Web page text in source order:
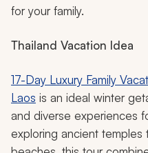
This Southeast Asian
age and interest, whether
grounds, or visiting
of Chiang Mai.
From cooking classes to
and the crystal-clear